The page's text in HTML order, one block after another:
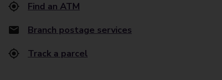
Find an ATM
Branch postage services
Track a parcel